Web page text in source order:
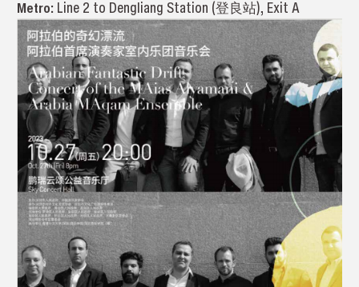
Metro: Line 2 to Dengliang Station (登良站), Exit A